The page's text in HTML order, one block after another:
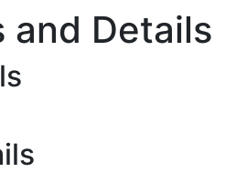
and Details